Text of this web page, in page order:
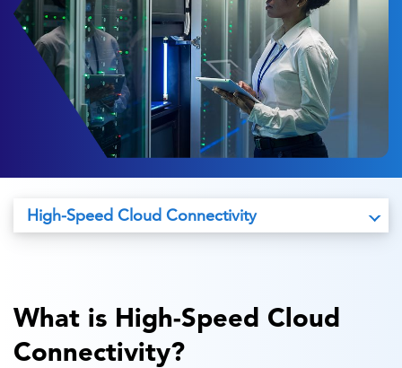
High-Speed Cloud Connectivity
What is High-Speed Cloud
Connectivity?